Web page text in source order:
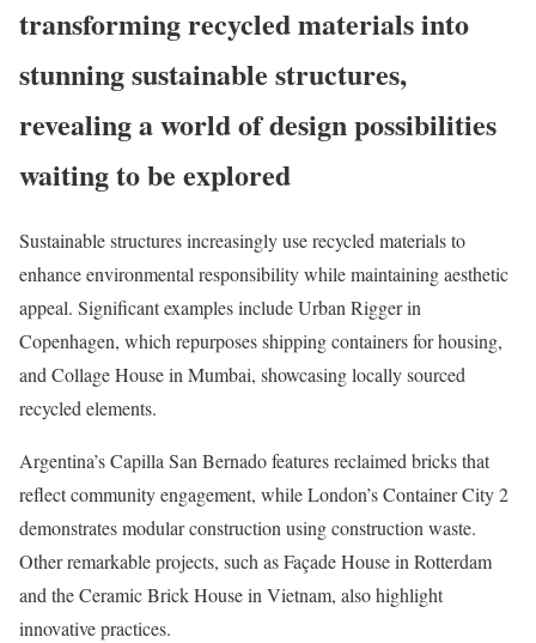
transforming recycled materials into
stunning sustainable structures,
revealing a world of design possibilities
waiting to be explored
Sustainable structures increasingly use recycled materials to
enhance environmental responsibility while maintaining aesthetic
appeal. Significant examples include Urban Rigger in
Copenhagen, which repurposes shipping containers for housing,
and Collage House in Mumbai, showcasing locally sourced
recycled elements.
Argentina’s Capilla San Bernado features reclaimed bricks that
reflect community engagement, while London’s Container City 2
demonstrates modular construction using construction waste.
Other remarkable projects, such as Façade House in Rotterdam
and the Ceramic Brick House in Vietnam, also highlight
innovative practices.